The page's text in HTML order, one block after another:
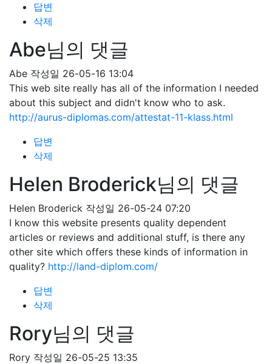
답변
삭제
Abe님의 댓글
Abe 작성일 26-05-16 13:04
This web site really has all of the information I needed
about this subject and didn't know who to ask.
http://aurus-diplomas.com/attestat-11-klass.html
답변
삭제
Helen Broderick님의 댓글
Helen Broderick 작성일 26-05-24 07:20
I know this website presents quality dependent
articles or reviews and additional stuff, is there any
other site which offers these kinds of information in
quality? http://land-diplom.com/
답변
삭제
Rory님의 댓글
Rory 작성일 26-05-25 13:35